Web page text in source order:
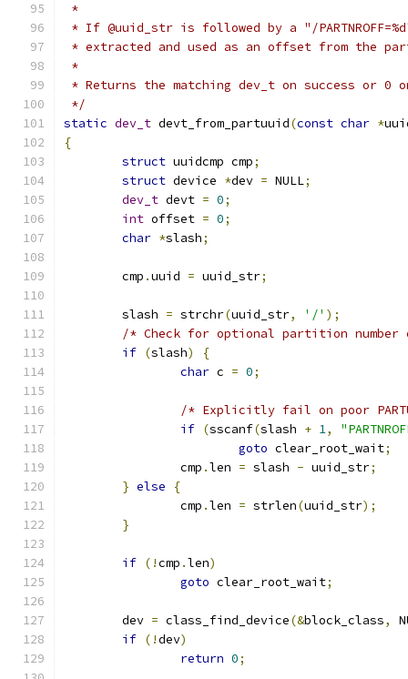
*
* If @uuid_str is followed by a "/
* extracted and used as an offset from the
*
* Returns the matching dev_t on success or 0
*/
static dev_t devt_from_partuuid(const char *
{
struct uuidcmp cmp;
struct device *dev = NULL;
dev_t devt = 0;
int offset = 0;
char *slash;
	cmp
.uuid = uuid_str;
	slash
= strchr(uuid_str, '/' );
/* Check for optional partition
if (slash)
{
char c = 0;
/* Explicitly fail on poor
if (sscanf(slash + 1,
goto clear_root_wait;
		cmp
.len = slash - uuid_str;
} else
{
		cmp
.len = strlen(uuid_str);
}
if (!cmp .len)
goto clear_root_wait;
	dev
= class_find_device(&block_class,
if (!dev)
return 0;